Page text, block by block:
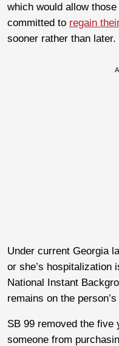
which would allow
committed to regain
sooner rather than later.
Under current Georgia
or she’s hospitalization
National Instant
remains on the
SB 99 removed the five
someone from